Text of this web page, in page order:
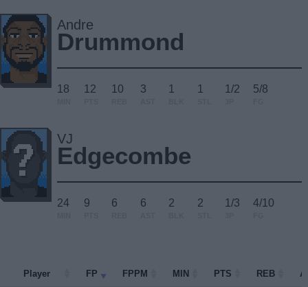
Andre
Drummond
18 12 10 3 1 1 1/2 5/8
VJ
Edgecombe
24 9 6 6 2 2 1/3 4/10
Player FP FPPM MIN PTS REB
Player